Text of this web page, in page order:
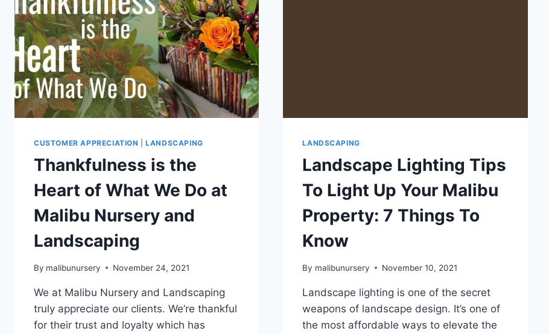
CUSTOMER APPRECIATION |LANDSCAPING
Thankfulness is the
Heart of What We Do at
Malibu Nursery and
Landscaping
By malibunursery November 24, 2021
We at Malibu Nursery and Landscaping
truly appreciate our clients. We’re thankful
for their trust and loyalty which has
LANDSCAPING
Landscape Lighting Tips
To Light Up Your Malibu
Property: 7 Things To
Know
By malibunursery November 10, 2021
Landscape lighting is one of the secret
weapons of landscape design. It’s one of
the most affordable ways to elevate the